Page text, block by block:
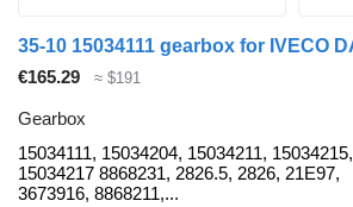
€165.29 ≈ $191
Gearbox
15034111, 15034204, 15034211, 15034215,
15034217 8868231, 2826.5, 2826, 21E97,
3673916, 8868211,...